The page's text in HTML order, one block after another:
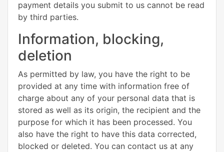
payment details you submit to us cannot be read
by third parties.
Information, blocking,
deletion
As permitted by law, you have the right to be
provided at any time with information free of
charge about any of your personal data that is
stored as well as its origin, the recipient and the
purpose for which it has been processed. You
also have the right to have this data corrected,
blocked or deleted. You can contact us at any